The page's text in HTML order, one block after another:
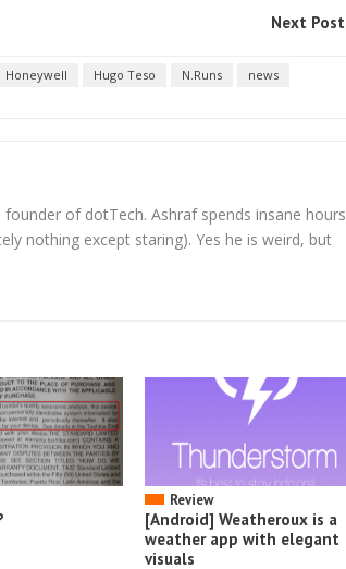
Next Post
Honeywell Hugo Teso N.Runs
news
founder of dotTech. Ashraf spends insane hours
nothing except staring). Yes he is weird, but
Review
[Android] Weatheroux is a
weather app with elegant
visuals